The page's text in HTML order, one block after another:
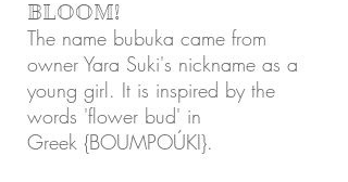
BLOOM!
The name bubuka came from
owner Yara Suki's nickname as a
young girl. It is inspired by the
words 'flower bud' in
Greek {BOUMPOÚKI}.